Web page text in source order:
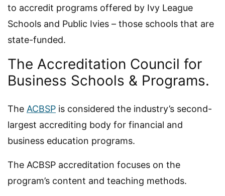
to accredit programs offered by Ivy League
Schools and Public Ivies – those schools that are
state-funded.
The Accreditation Council for
Business Schools & Programs.
The ACBSP is considered the industry’s second-
largest accrediting body for financial and
business education programs.
The ACBSP accreditation focuses on the
program’s content and teaching methods.